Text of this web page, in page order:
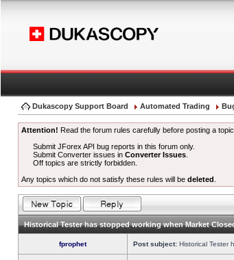
Dukascopy Support Board Automated Trading
Attention! Read the forum rules carefully before posting a topic.
Submit JForex API bug reports in this forum only.
Submit Converter issues inConverter Issues
Off topics are strictly forbidden.
Any topics which do not satisfy these rules will be deleted
Historical Tester has stopped working when Market
fprophet Post subject: Historical Tester